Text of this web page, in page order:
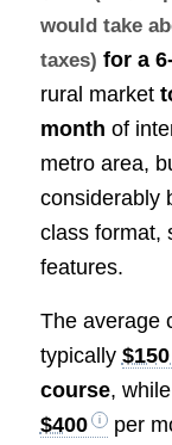
would take
taxes) for a
rural market
month of
metro area,
considerably
class format,
features.
The average
typically
course,
$400
per